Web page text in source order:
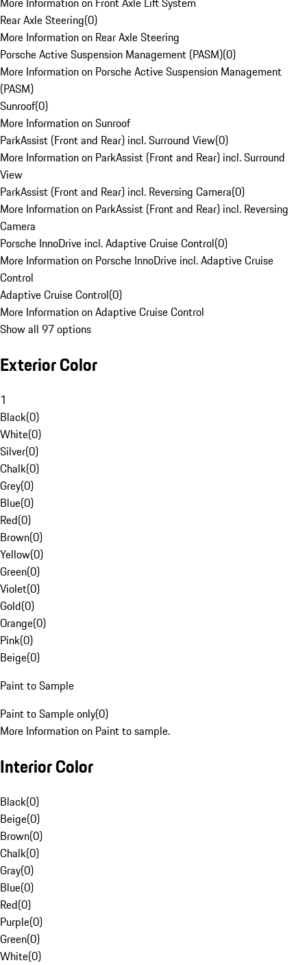
Rear Axle Steering(0)
More Information on Rear Axle Steering
Porsche Active Suspension Management (PASM)(0)
More Information on Porsche Active Suspension Management
(PASM)
Sunroof(0)
More Information on Sunroof
ParkAssist (Front and Rear) incl. Surround View(0)
More Information on ParkAssist (Front and Rear) incl. Surround
View
ParkAssist (Front and Rear) incl. Reversing Camera(0)
More Information on ParkAssist (Front and Rear) incl. Reversing
Camera
Porsche InnoDrive incl. Adaptive Cruise Control(0)
More Information on Porsche InnoDrive incl. Adaptive Cruise
Control
Adaptive Cruise Control(0)
More Information on Adaptive Cruise Control
Show all 97 options
Exterior Color
1
Black(0)
White(0)
Silver(0)
Chalk(0)
Grey(0)
Blue(0)
Red(0)
Brown(0)
Yellow(0)
Green(0)
Violet(0)
Gold(0)
Orange(0)
Pink(0)
Beige(0)
Paint to Sample
Paint to Sample only(0)
More Information on Paint to sample.
Interior Color
Black(0)
Beige(0)
Brown(0)
Chalk(0)
Gray(0)
Blue(0)
Red(0)
Purple(0)
Green(0)
White(0)